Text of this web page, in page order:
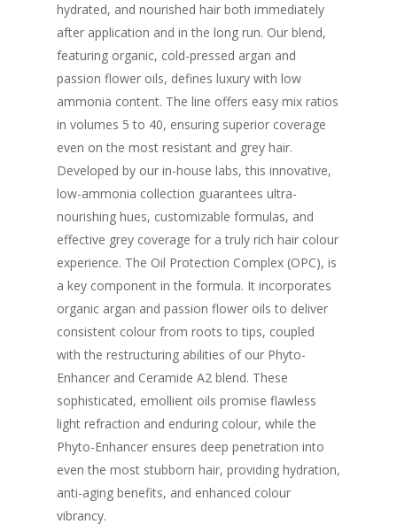
hydrated, and nourished hair both immediately
after application and in the long run. Our blend,
featuring organic, cold-pressed argan and
passion flower oils, defines luxury with low
ammonia content. The line offers easy mix ratios
in volumes 5 to 40, ensuring superior coverage
even on the most resistant and grey hair.
Developed by our in-house labs, this innovative,
low-ammonia collection guarantees ultra-
nourishing hues, customizable formulas, and
effective grey coverage for a truly rich hair colour
experience. The Oil Protection Complex (OPC), is
a key component in the formula. It incorporates
organic argan and passion flower oils to deliver
consistent colour from roots to tips, coupled
with the restructuring abilities of our Phyto-
Enhancer and Ceramide A2 blend. These
sophisticated, emollient oils promise flawless
light refraction and enduring colour, while the
Phyto-Enhancer ensures deep penetration into
even the most stubborn hair, providing hydration,
anti-aging benefits, and enhanced colour
vibrancy.